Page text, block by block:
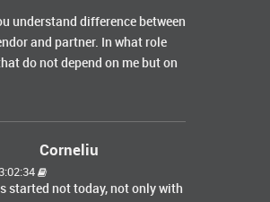
understand difference between
and partner. In what role
do not depend on me but on
Corneliu
started not today, not only with